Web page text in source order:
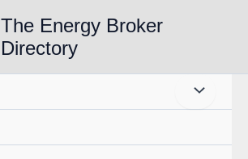
The Energy Broker
Directory